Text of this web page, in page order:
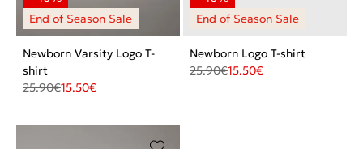
Newborn Varsity Logo T-
shirt
25.90€15.50€
Newborn Logo T-shirt
25.90€15.50€